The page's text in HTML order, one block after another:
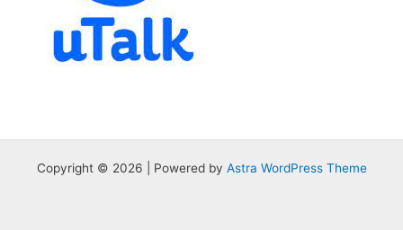
Copyright © 2026 | Powered by Astra WordPress Theme